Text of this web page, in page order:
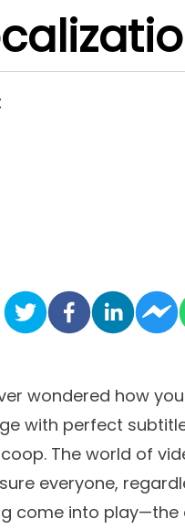
wondered how
with perfect
The world of
everyone,
come into